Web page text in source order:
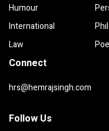
Humour
International
Law
Connect
hrs@hemrajsingh.com
Follow Us